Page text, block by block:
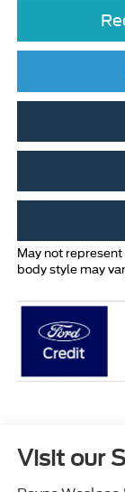
May not
body style may
Visit our